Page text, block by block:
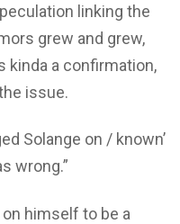
linking the
grew and grew,
kinda a confirmation,
issue.
Solange on / known’
wrong.”
himself to be a